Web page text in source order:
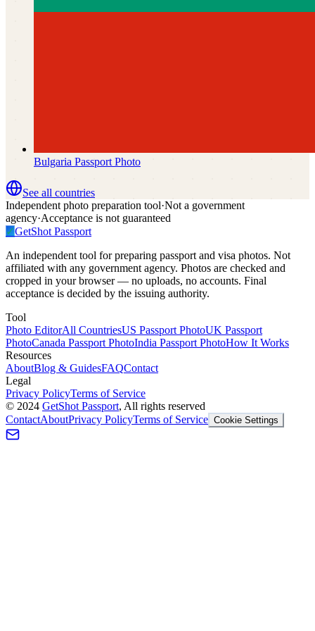
Bulgaria Passport Photo
See all countries
Independent photo preparation tool·Not a government
agency·Acceptance is not guaranteed
✓GetShot Passport
An independent tool for preparing passport and visa photos. Not
affiliated with any government agency. Photos are checked and
cropped in your browser — no uploads, no accounts. Final
acceptance is decided by the issuing authority.
Tool
Photo EditorAll CountriesUS Passport PhotoUK Passport
PhotoCanada Passport PhotoIndia Passport PhotoHow It Works
Resources
AboutBlog & GuidesFAQContact
Legal
Privacy PolicyTerms of Service
© 2024 GetShot Passport, All rights reserved
ContactAboutPrivacy PolicyTerms of Service Cookie Settings